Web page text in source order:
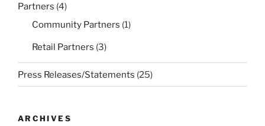
Partners (4)
Community Partners (1)
Retail Partners (3)
Press Releases/Statements (25)
ARCHIVES